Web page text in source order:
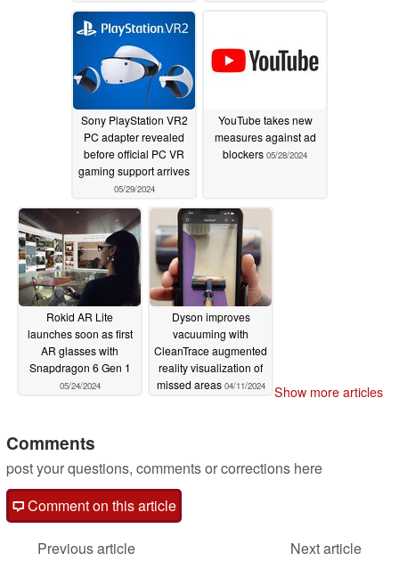
Sony PlayStation VR2
PC adapter revealed
before official PC VR
gaming support arrives
05/29/2024
YouTube takes new
measures against ad
blockers 05/28/2024
Rokid AR Lite
launches soon as first
AR glasses with
Snapdragon 6 Gen 1
05/24/2024
Dyson improves
vacuuming with
CleanTrace augmented
reality visualization of
missed areas 04/11/2024 Show more articles
Comments
post your questions, comments or corrections here
Comment on this article
Previous article
Next article